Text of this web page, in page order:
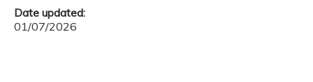
Date updated:
01/07/2026